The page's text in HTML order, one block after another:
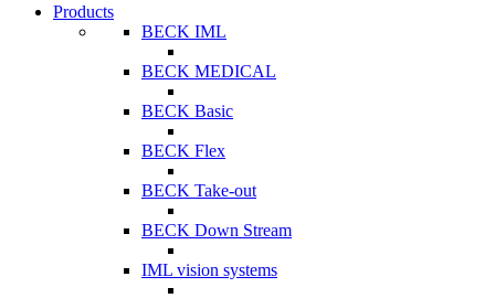
Products
BECK IML
BECK MEDICAL
BECK Basic
BECK Flex
BECK Take-out
BECK Down Stream
IML vision systems